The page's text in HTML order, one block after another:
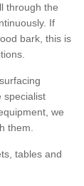
through the
If
bark, this is
specialist
we
them.
tables and